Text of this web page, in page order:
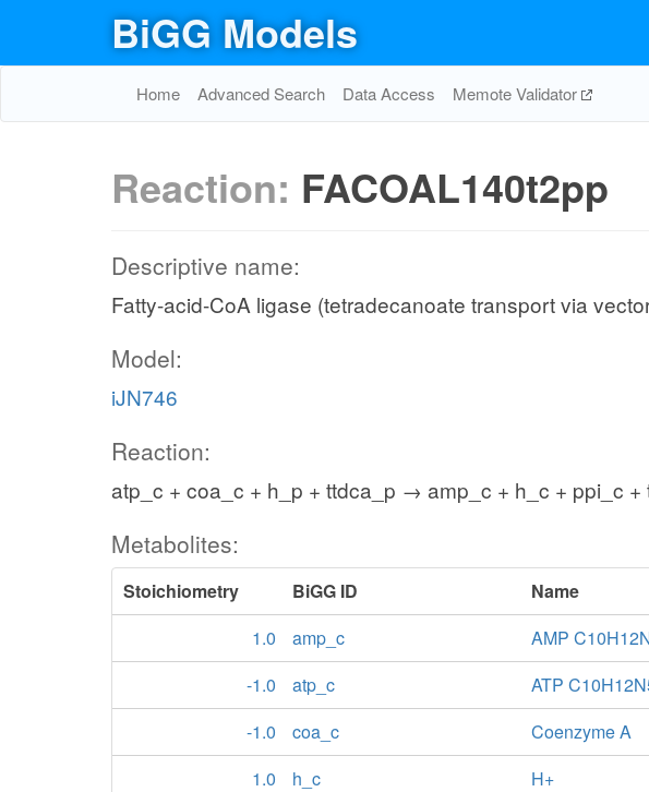
BiGG Models
Home Advanced Search Data Access Memote Validator
Reaction: FACOAL140t2pp
Descriptive name:
Fatty-acid-CoA ligase (tetradecanoate transport via
Model:
iJN746
Reaction:
atp_c + coa_c + h_p + ttdca_p → amp_c + h_c + ppi_c +
Metabolites:
Stoichiometry BiGG ID
Name
1.0
amp_c
AMP
-1.0
atp_c
ATP
-1.0
coa_c
Coenzyme A
1.0
h_c
H+